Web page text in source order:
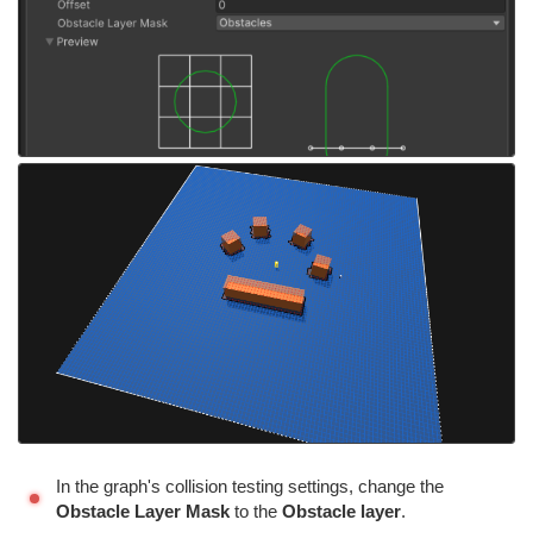
In the graph's collision testing settings, change the
Obstacle Layer Mask to the Obstacle layer.